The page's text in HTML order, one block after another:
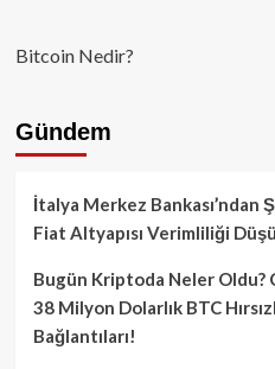
Bitcoin Nedir?
Gündem
İtalya Merkez Bankası’ndan
Fiat Altyapısı Verimliliği
Bugün Kriptoda Neler Oldu?
38 Milyon Dolarlık BTC
Bağlantıları!